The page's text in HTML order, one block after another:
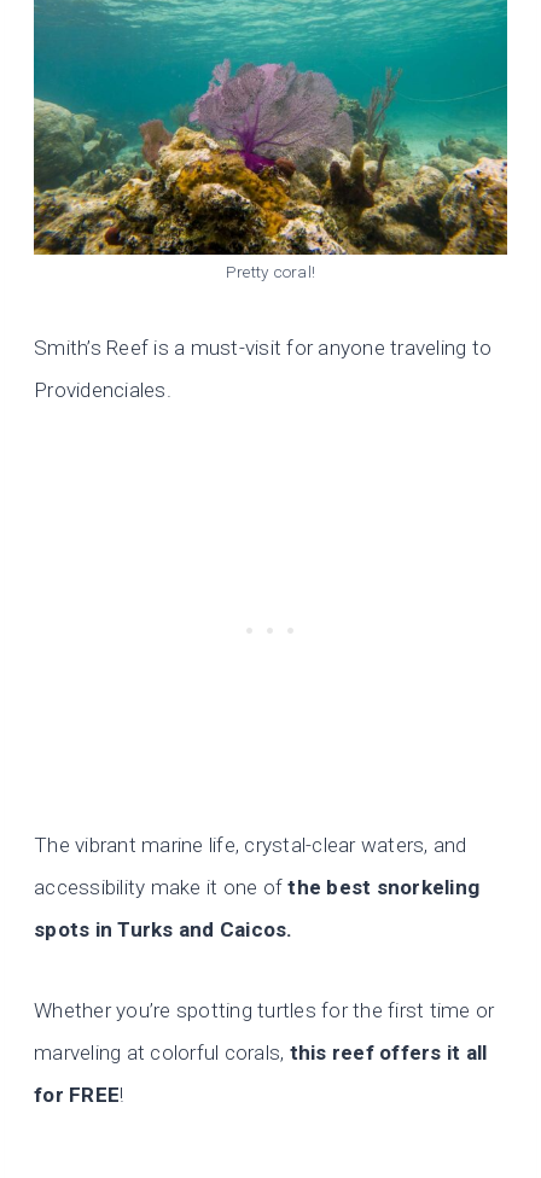
Pretty coral!
Smith’s Reef is a must-visit for anyone traveling to
Providenciales.
The vibrant marine life, crystal-clear waters, and
accessibility make it one of the best snorkeling
spots in Turks and Caicos.
Whether you’re spotting turtles for the first time or
marveling at colorful corals, this reef offers it all
for FREE!